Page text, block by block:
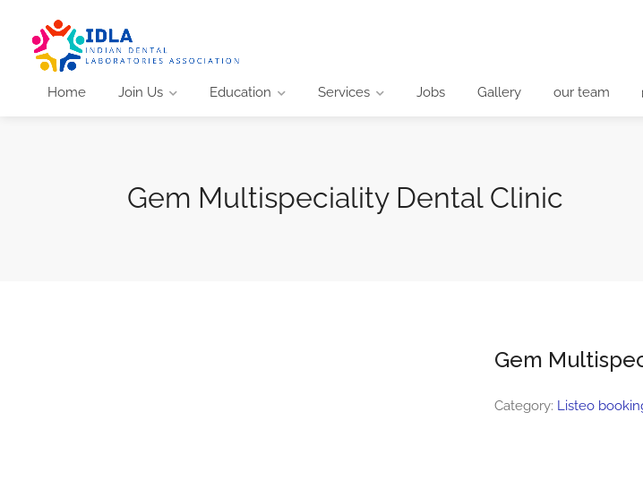
Home Join Us Education Services Jobs Gallery our team
Gem Multispeciality Dental Clinic
Gem
Category: Listeo